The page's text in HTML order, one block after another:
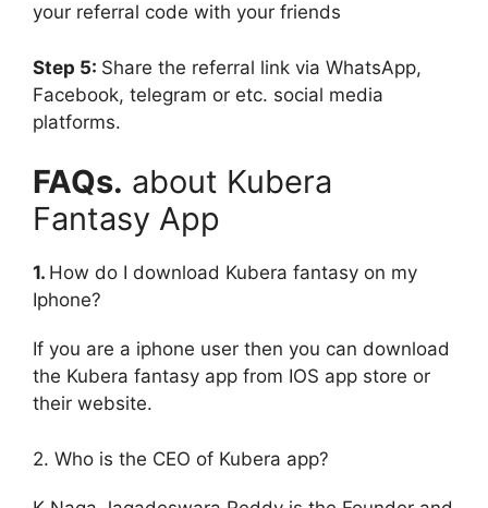
your referral code with your friends
Step 5: Share the referral link via WhatsApp,
Facebook, telegram or etc. social media
platforms.
FAQs. about Kubera
Fantasy App
1. How do I download Kubera fantasy on my
Iphone?
If you are a iphone user then you can download
the Kubera fantasy app from IOS app store or
their website.
2. Who is the CEO of Kubera app?